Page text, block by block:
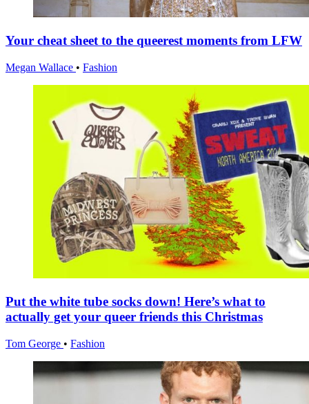
Your cheat sheet to the queerest moments from LFW
Megan Wallace • Fashion
Put the white tube socks down! Here’s what to
actually get your queer friends this Christmas
Tom George • Fashion